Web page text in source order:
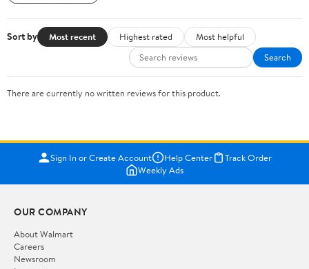
Sort by Most recent Highest rated
Most helpful
Search
There are currently no written reviews for this product.
Sign In or Create Account Help Center
Track Order
Weekly Ads
OUR COMPANY
About Walmart
Careers
Newsroom